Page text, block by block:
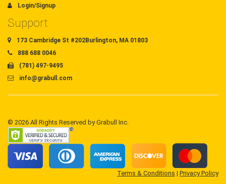
Login/Signup
Support
173 Cambridge St #202Burlington, MA 01803
888 688 0046
(781) 497-9495
info@grabull.com
© 2026 All Rights Reserved by Grabull Inc.
Terms & Conditions | Privacy Policy